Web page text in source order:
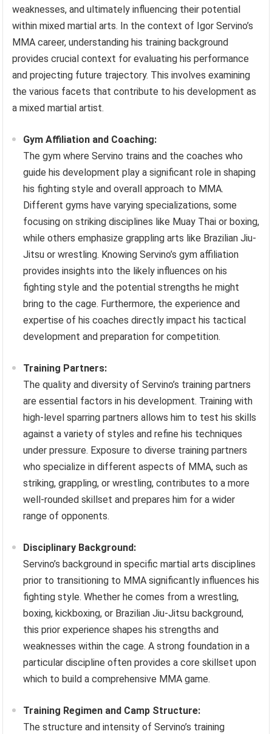
weaknesses, and ultimately influencing their potential
within mixed martial arts. In the context of Igor Servino’s
MMA career, understanding his training background
provides crucial context for evaluating his performance
and projecting future trajectory. This involves examining
the various facets that contribute to his development as
a mixed martial artist.
Gym Affiliation and Coaching:
The gym where Servino trains and the coaches who
guide his development play a significant role in shaping
his fighting style and overall approach to MMA.
Different gyms have varying specializations, some
focusing on striking disciplines like Muay Thai or boxing,
while others emphasize grappling arts like Brazilian Jiu-
Jitsu or wrestling. Knowing Servino’s gym affiliation
provides insights into the likely influences on his
fighting style and the potential strengths he might
bring to the cage. Furthermore, the experience and
expertise of his coaches directly impact his tactical
development and preparation for competition.
Training Partners:
The quality and diversity of Servino’s training partners
are essential factors in his development. Training with
high-level sparring partners allows him to test his skills
against a variety of styles and refine his techniques
under pressure. Exposure to diverse training partners
who specialize in different aspects of MMA, such as
striking, grappling, or wrestling, contributes to a more
well-rounded skillset and prepares him for a wider
range of opponents.
Disciplinary Background:
Servino’s background in specific martial arts disciplines
prior to transitioning to MMA significantly influences his
fighting style. Whether he comes from a wrestling,
boxing, kickboxing, or Brazilian Jiu-Jitsu background,
this prior experience shapes his strengths and
weaknesses within the cage. A strong foundation in a
particular discipline often provides a core skillset upon
which to build a comprehensive MMA game.
Training Regimen and Camp Structure:
The structure and intensity of Servino’s training